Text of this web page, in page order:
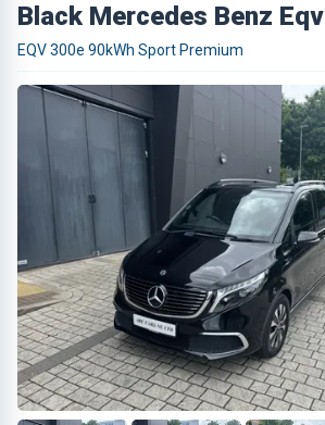
Black Mercedes Benz Eqv
EQV 300e 90kWh Sport Premium